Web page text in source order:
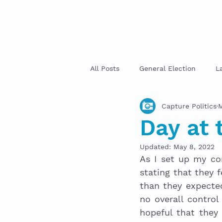
All Posts General Election
Day at
Capture Politics
Updated: May 8, 2022
As I set up my
stating that they
than they
no overall control
hopeful that they